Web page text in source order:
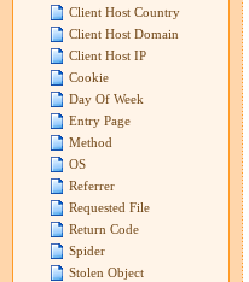
Client Host Country
Client Host Domain
Client Host IP
Cookie
Day Of Week
Entry Page
Method
OS
Referrer
Requested File
Return Code
Spider
Stolen Object